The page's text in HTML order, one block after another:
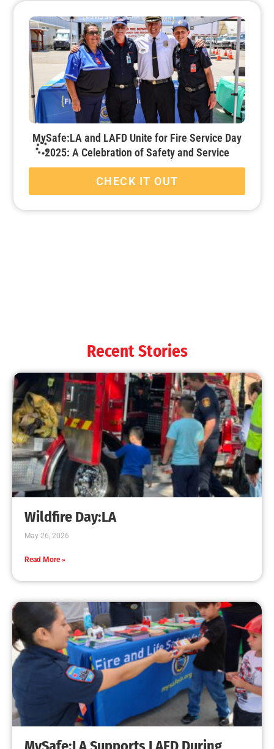
MySafe:LA and LAFD Unite for Fire Service Day
2025: A Celebration of Safety and Service
CHECK IT OUT
Recent Stories
Wildfire Day:LA
May 26, 2026
Read More »